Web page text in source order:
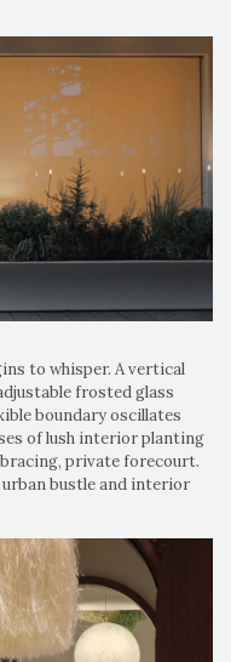
to whisper. A vertical
frosted glass
boundary oscillates
of lush interior planting
private forecourt.
bustle and interior